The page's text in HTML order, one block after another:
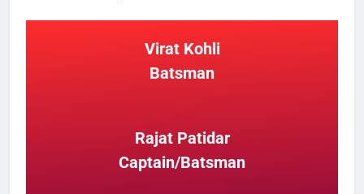
Virat Kohli
Batsman
Rajat Patidar
Captain/Batsman